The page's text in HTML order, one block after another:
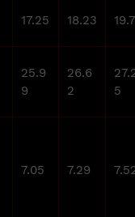
17.25 18.23
25.9
9
26.6
2
5
7.05 7.29